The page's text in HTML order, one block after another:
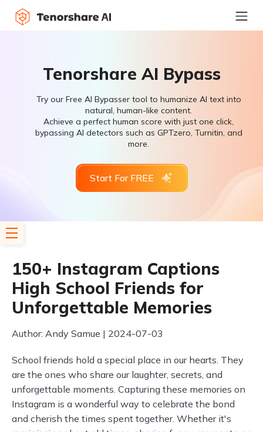
Tenorshare AI Bypass
Try our Free AI Bypasser tool to humanize AI text into
natural, human-like content.
Achieve a perfect human score with just one click,
bypassing AI detectors such as GPTzero, Turnitin, and
more.
Start For FREE
150+ Instagram Captions
High School Friends for
Unforgettable Memories
Author: Andy Samue | 2024-07-03
School friends hold a special place in our hearts. They
are the ones who share our laughter, secrets, and
unforgettable moments. Capturing these memories on
Instagram is a wonderful way to celebrate the bond
and cherish the times spent together. Whether it's